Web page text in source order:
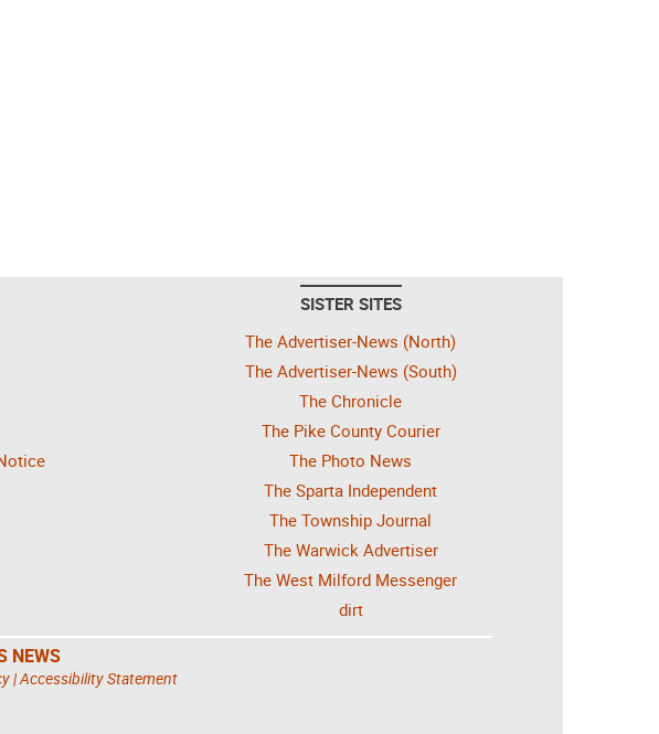
SISTER SITES
The Advertiser-News (North)
The Advertiser-News (South)
The Chronicle
The Pike County Courier
The Photo News
The Sparta Independent
The Township Journal
The Warwick Advertiser
The West Milford Messenger
dirt
NEWS
|Accessibility Statement